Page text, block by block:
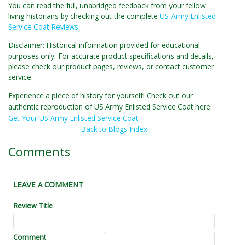
You can read the full, unabridged feedback from your fellow
living historians by checking out the complete US Army Enlisted
Service Coat Reviews.
Disclaimer: Historical information provided for educational
purposes only. For accurate product specifications and details,
please check our product pages, reviews, or contact customer
service.
Experience a piece of history for yourself! Check out our
authentic reproduction of US Army Enlisted Service Coat here:
Get Your US Army Enlisted Service Coat
Back to Blogs Index
Comments
LEAVE A COMMENT
Review Title
Comment